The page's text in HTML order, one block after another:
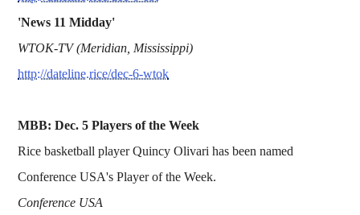
'News 11 Midday'
WTOK-TV (Meridian, Mississippi)
http://dateline.rice/dec-6-wtok
MBB: Dec. 5 Players of the Week
Rice basketball player Quincy Olivari has been named
Conference USA's Player of the Week.
Conference USA